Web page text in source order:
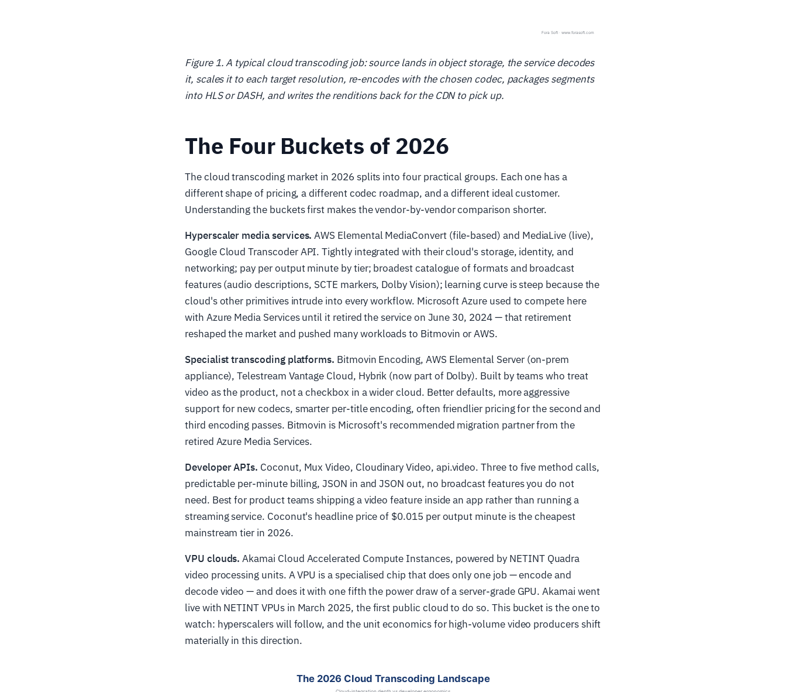
Figure 1. A typical cloud transcoding job: source lands in object storage, the service decodes
it, scales it to each target resolution, re-encodes with the chosen codec, packages segments
into HLS or DASH, and writes the renditions back for the CDN to pick up.
The Four Buckets of 2026
The cloud transcoding market in 2026 splits into four practical groups. Each one has a
different shape of pricing, a different codec roadmap, and a different ideal customer.
Understanding the buckets first makes the vendor-by-vendor comparison shorter.
Hyperscaler media services. AWS Elemental MediaConvert (file-based) and MediaLive (live),
Google Cloud Transcoder API. Tightly integrated with their cloud's storage, identity, and
networking; pay per output minute by tier; broadest catalogue of formats and broadcast
features (audio descriptions, SCTE markers, Dolby Vision); learning curve is steep because the
cloud's other primitives intrude into every workflow. Microsoft Azure used to compete here
with Azure Media Services until it retired the service on June 30, 2024 — that retirement
reshaped the market and pushed many workloads to Bitmovin or AWS.
Specialist transcoding platforms. Bitmovin Encoding, AWS Elemental Server (on-prem
appliance), Telestream Vantage Cloud, Hybrik (now part of Dolby). Built by teams who treat
video as the product, not a checkbox in a wider cloud. Better defaults, more aggressive
support for new codecs, smarter per-title encoding, often friendlier pricing for the second and
third encoding passes. Bitmovin is Microsoft's recommended migration partner from the
retired Azure Media Services.
Developer APIs. Coconut, Mux Video, Cloudinary Video, api.video. Three to five method calls,
predictable per-minute billing, JSON in and JSON out, no broadcast features you do not
need. Best for product teams shipping a video feature inside an app rather than running a
streaming service. Coconut's headline price of $0.015 per output minute is the cheapest
mainstream tier in 2026.
VPU clouds. Akamai Cloud Accelerated Compute Instances, powered by NETINT Quadra
video processing units. A VPU is a specialised chip that does only one job — encode and
decode video — and does it with one fifth the power draw of a server-grade GPU. Akamai went
live with NETINT VPUs in March 2025, the first public cloud to do so. This bucket is the one to
watch: hyperscalers will follow, and the unit economics for high-volume video producers shift
materially in this direction.